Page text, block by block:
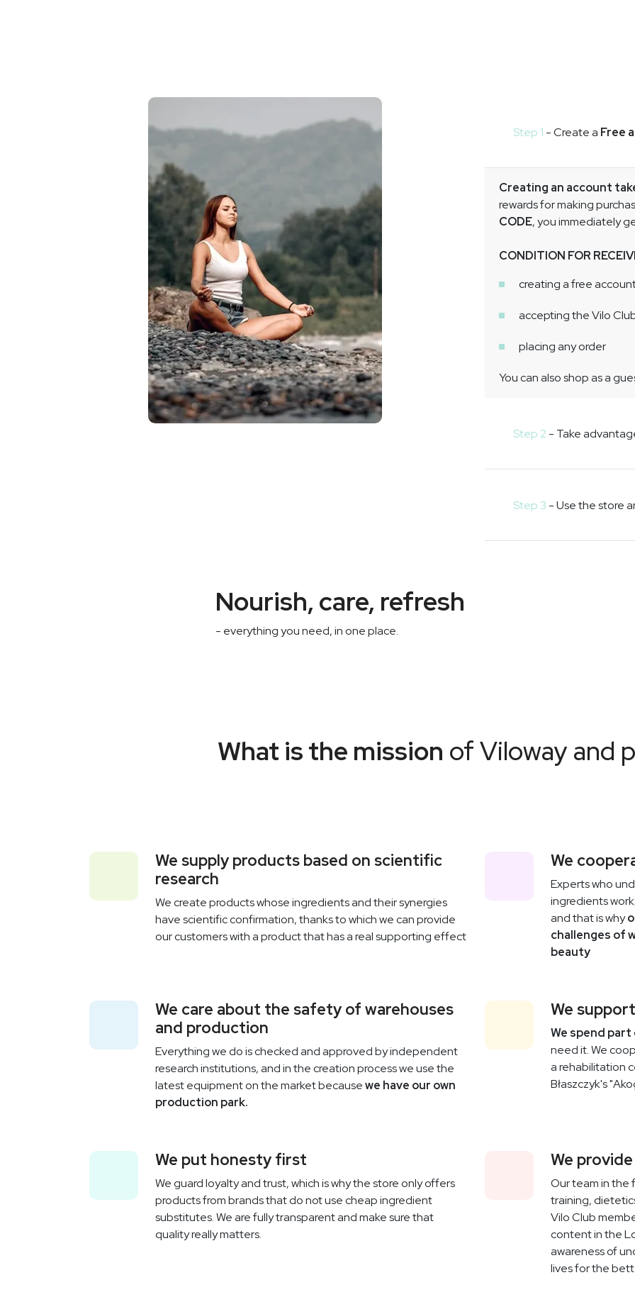
Step 1 - Create a Free
Creating an account
rewards for making
CODE, you immediately
CONDITION FOR
creating a free
accepting the Vilo
placing any order
You can also shop as a
Step 2 - Take
Step 3 - Use the store
Nourish, care, refresh
- everything you need, in one place.
What is the mission of Viloway and
We supply products based on scientific
research
We create products whose ingredients and their synergies
have scientific confirmation, thanks to which we can provide
our customers with a product that has a real supporting effect
We
Experts who
ingredients
and that is why
challenges of
beauty
We care about the safety of warehouses
and production
Everything we do is checked and approved by independent
research institutions, and in the creation process we use the
latest equipment on the market becausewe have our own
production park.
We
We spend
need it. We
a rehabilitation
Błaszczyk's
We put honesty first
We guard loyalty and trust, which is why the store only offers
products from brands that do not use cheap ingredient
substitutes. We are fully transparent and make sure that
quality really matters.
We
Our team in the
training,
Vilo Club
content in the
awareness of
lives for the